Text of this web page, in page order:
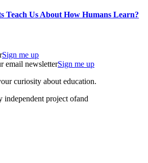
Teach Us About How Humans Learn?
Sign me up
email newsletterSign me up
curiosity about education.
independent project ofand